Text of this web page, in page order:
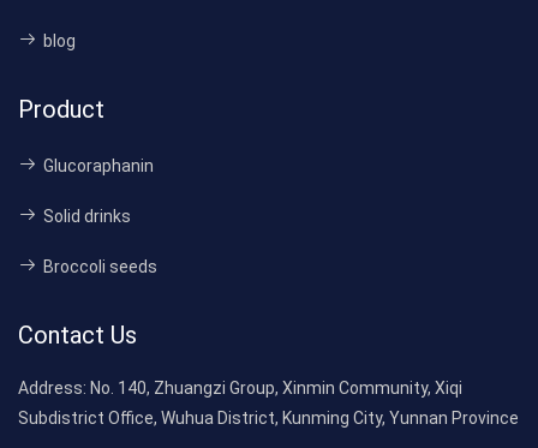
blog
Product
Glucoraphanin
Solid drinks
Broccoli seeds
Contact Us
Address: No. 140, Zhuangzi Group, Xinmin Community, Xiqi
Subdistrict Office, Wuhua District, Kunming City, Yunnan Province